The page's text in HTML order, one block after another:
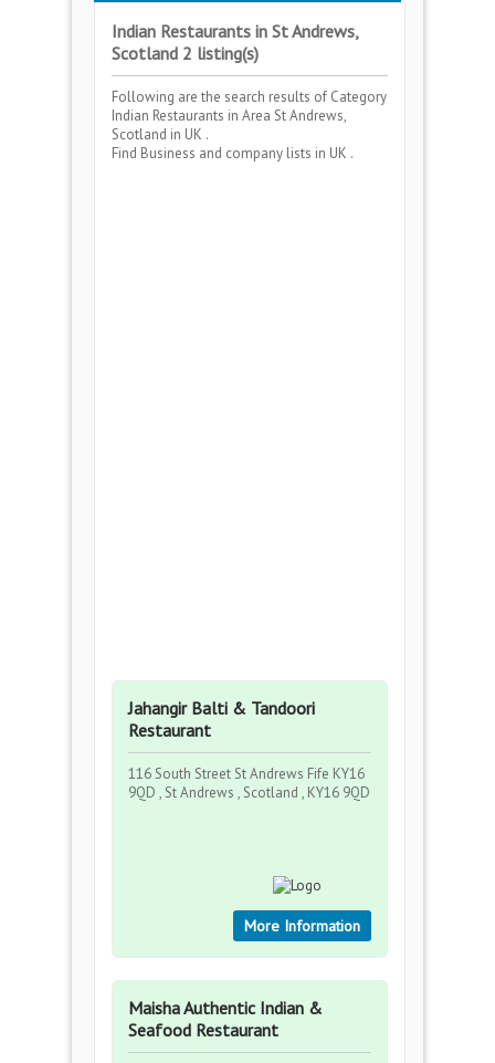
Indian Restaurants in St Andrews,
Scotland 2 listing(s)
Following are the search results of Category
Indian Restaurants in Area St Andrews,
Scotland in UK .
Find Business and company lists in UK .
Jahangir Balti & Tandoori
Restaurant
116 South Street St Andrews Fife KY16
9QD , St Andrews , Scotland , KY16 9QD
More Information
Maisha Authentic Indian &
Seafood Restaurant